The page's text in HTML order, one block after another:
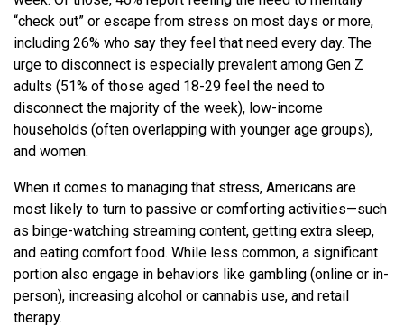
“check out” or escape from stress on most days or more,
including 26% who say they feel that need every day. The
urge to disconnect is especially prevalent among Gen Z
adults (51% of those aged 18-29 feel the need to
disconnect the majority of the week), low-income
households (often overlapping with younger age groups),
and women.
When it comes to managing that stress, Americans are
most likely to turn to passive or comforting activities—such
as binge-watching streaming content, getting extra sleep,
and eating comfort food. While less common, a significant
portion also engage in behaviors like gambling (online or in-
person), increasing alcohol or cannabis use, and retail
therapy.